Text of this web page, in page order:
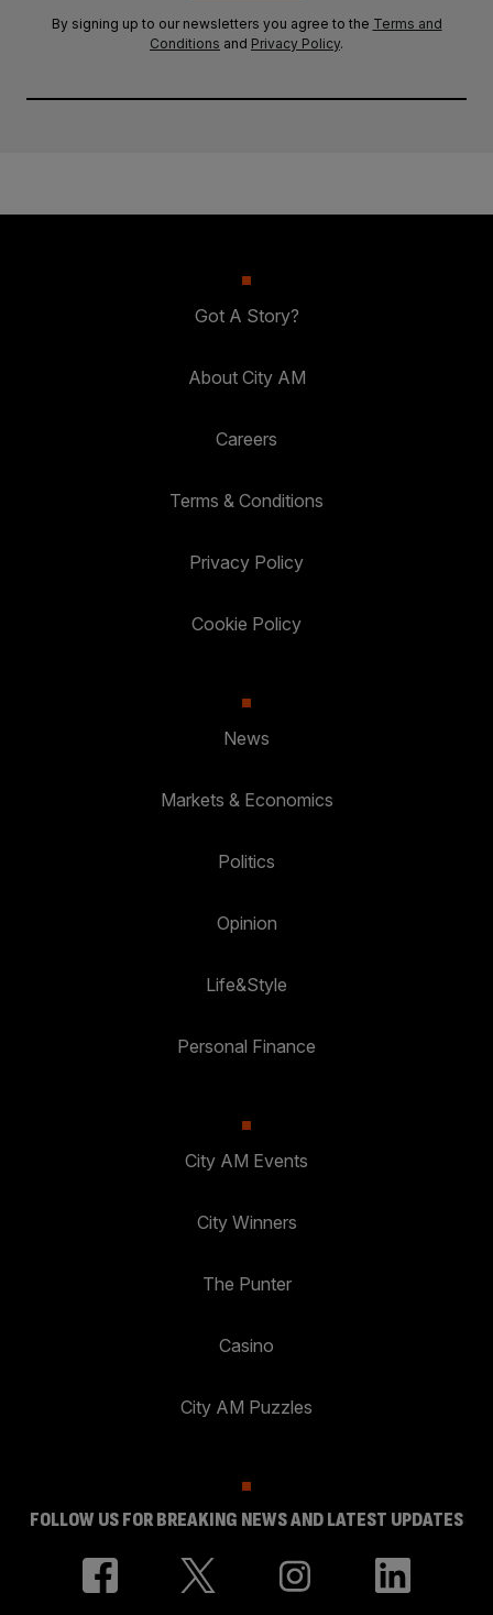
By signing up to our newsletters you agree to the Terms and
Conditions and Privacy Policy.
Got A Story?
About City AM
Careers
Terms & Conditions
Privacy Policy
Cookie Policy
News
Markets & Economics
Politics
Opinion
Life&Style
Personal Finance
City AM Events
City Winners
The Punter
Casino
City AM Puzzles
FOLLOW US FOR BREAKING NEWS AND LATEST UPDATES